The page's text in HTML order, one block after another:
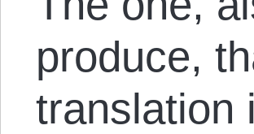
produce,
translation